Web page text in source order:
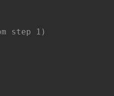
step 1)